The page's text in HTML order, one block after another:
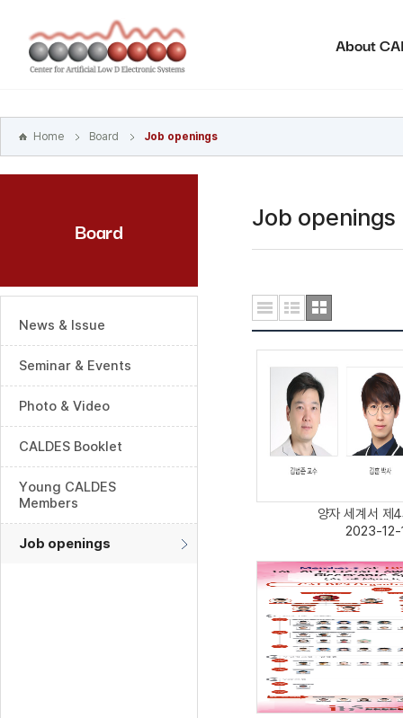
바로가기
주메뉴
바로가기
About
Home Board Job openings
Board
News & Issue
Seminar & Events
Photo & Video
CALDES Booklet
Young CALDES
Members
Job openings
Job openings
양자 세계서 제
2023-12-